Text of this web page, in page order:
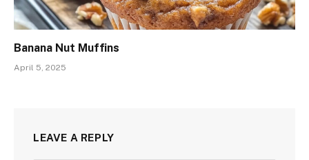
Banana Nut Muffins
April 5, 2025
LEAVE A REPLY